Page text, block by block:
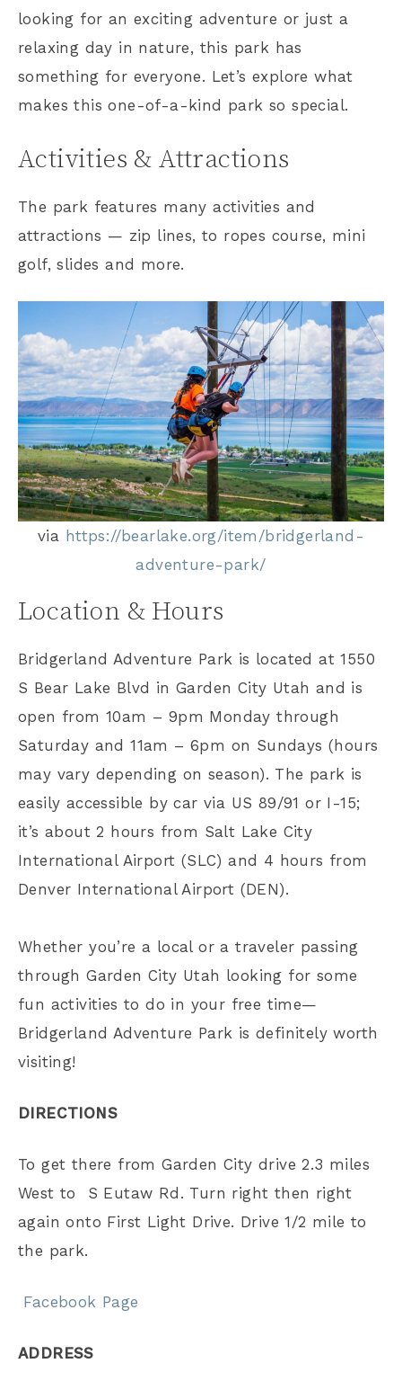
looking for an exciting adventure or just a
relaxing day in nature, this park has
something for everyone. Let’s explore what
makes this one-of-a-kind park so special.
Activities & Attractions
The park features many activities and
attractions — zip lines, to ropes course, mini
golf, slides and more.
via https://bearlake.org/item/bridgerland-
adventure-park/
Location & Hours
Bridgerland Adventure Park is located at 1550
S Bear Lake Blvd in Garden City Utah and is
open from 10am – 9pm Monday through
Saturday and 11am – 6pm on Sundays (hours
may vary depending on season). The park is
easily accessible by car via US 89/91 or I-15;
it’s about 2 hours from Salt Lake City
International Airport (SLC) and 4 hours from
Denver International Airport (DEN).
Whether you’re a local or a traveler passing
through Garden City Utah looking for some
fun activities to do in your free time—
Bridgerland Adventure Park is definitely worth
visiting!
DIRECTIONS
To get there from Garden City drive 2.3 miles
West to S Eutaw Rd. Turn right then right
again onto First Light Drive. Drive 1/2 mile to
the park.
Facebook Page
ADDRESS